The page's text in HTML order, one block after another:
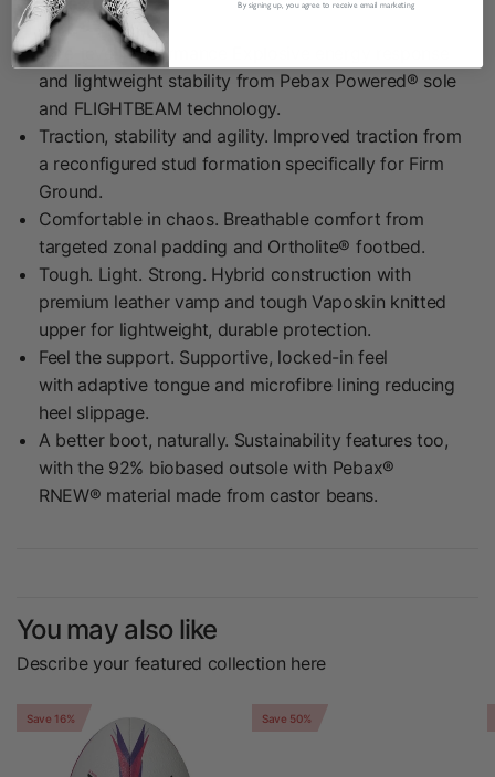
Elite-level performance Explosive energy response
and lightweight stability from Pebax Powered® sole
and FLIGHTBEAM technology.
Traction, stability and agility. Improved traction from
a reconfigured stud formation specifically for Firm
Ground.
Comfortable in chaos. Breathable comfort from
targeted zonal padding and Ortholite® footbed.
Tough. Light. Strong. Hybrid construction with
premium leather vamp and tough Vaposkin knitted
upper for lightweight, durable protection.
Feel the support. Supportive, locked-in feel
with adaptive tongue and microfibre lining reducing
heel slippage.
A better boot, naturally. Sustainability features too,
with the 92% biobased outsole with Pebax®
RNEW® material made from castor beans.
You may also like
Describe your featured collection here
Save 16% Save 50%
By signing up, you agree to receive email marketing